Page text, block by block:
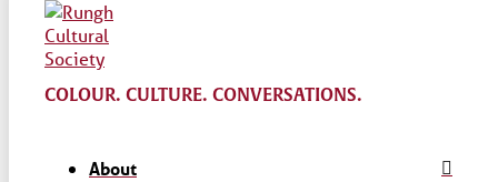
COLOUR. CULTURE. CONVERSATIONS.
About